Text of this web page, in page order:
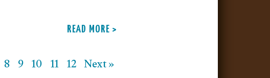
READ MORE >
8 9 10 11 12 Next »